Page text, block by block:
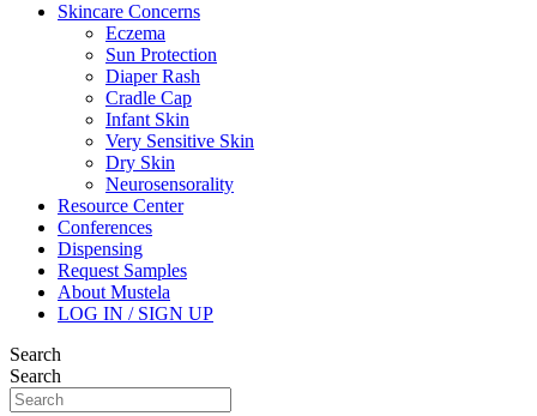
Skincare Concerns
Eczema
Sun Protection
Diaper Rash
Cradle Cap
Infant Skin
Very Sensitive Skin
Dry Skin
Neurosensorality
Resource Center
Conferences
Dispensing
Request Samples
About Mustela
LOG IN / SIGN UP
Search
Search